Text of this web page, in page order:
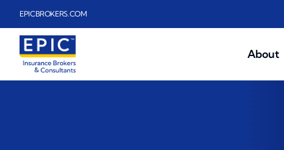
EPICBROKERS.COM
About